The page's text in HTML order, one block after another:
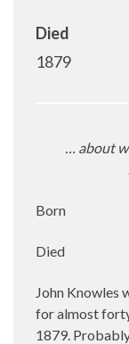
Died
1879
… about
Born
Died
John Knowles
for almost
1879.